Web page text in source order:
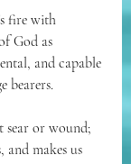
fire with
God as
and capable
bearers.
sear or wound;
and makes us